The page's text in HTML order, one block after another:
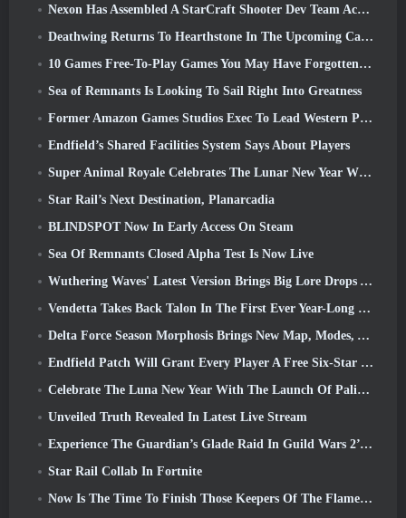
Nexon Has Assembled A StarCraft Shooter Dev Team According To Report From Korean Outlet
Deathwing Returns To Hearthstone In The Upcoming Cataclysm Expansion
10 Games Free-To-Play Games You May Have Forgotten That Are Taking Part In Steam’s PvP Fest
Sea of Remnants Is Looking To Sail Right Into Greatness
Former Amazon Games Studios Exec To Lead Western Publishing Of Aion 2
Endfield’s Shared Facilities System Says About Players
Super Animal Royale Celebrates The Lunar New Year With Three Weeks Of Super Horse Events
Star Rail’s Next Destination, Planarcadia
BLINDSPOT Now In Early Access On Steam
Sea Of Remnants Closed Alpha Test Is Now Live
Wuthering Waves' Latest Version Brings Big Lore Drops And QoL Changes
Vendetta Takes Back Talon In The First Ever Year-Long Story In Overwatch (No “2”, Blizzard’s Dropping That)
Delta Force Season Morphosis Brings New Map, Modes, And Player-Requested Improvements
Endfield Patch Will Grant Every Player A Free Six-Star Character Of Their Choice
Celebrate The Luna New Year With The Launch Of Palia’s Winter Wonder: Riffrocin’ New Year Update
Unveiled Truth Revealed In Latest Live Stream
Experience The Guardian’s Glade Raid In Guild Wars 2’s Latest Update Starting Today
Star Rail Collab In Fortnite
Now Is The Time To Finish Those Keepers Of The Flame Challenges In Path Of Exile During Legacy Of Phrecia